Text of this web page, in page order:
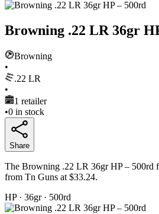
Browning .22 LR 36gr
Browning
•
.22 LR
•
1 retailer
•0 in stock
Share
The Browning .22 LR 36gr HP – 500rd
from Tn Guns at $33.24.
HP· 36gr· 500rd